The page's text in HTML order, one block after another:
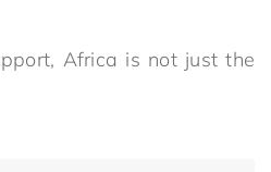
Africa is not just the